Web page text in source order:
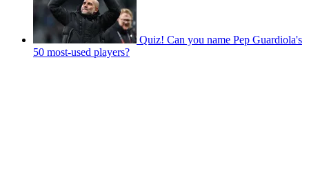
Quiz! Can you name Pep Guardiola's
50 most-used players?